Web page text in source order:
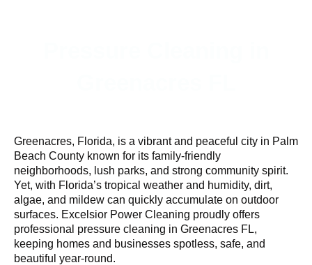
Greenacres, Florida, is a vibrant and peaceful city in Palm
Beach County known for its family-friendly
neighborhoods, lush parks, and strong community spirit.
Yet, with Florida’s tropical weather and humidity, dirt,
algae, and mildew can quickly accumulate on outdoor
surfaces. Excelsior Power Cleaning proudly offers
professional pressure cleaning in Greenacres FL,
keeping homes and businesses spotless, safe, and
beautiful year-round.